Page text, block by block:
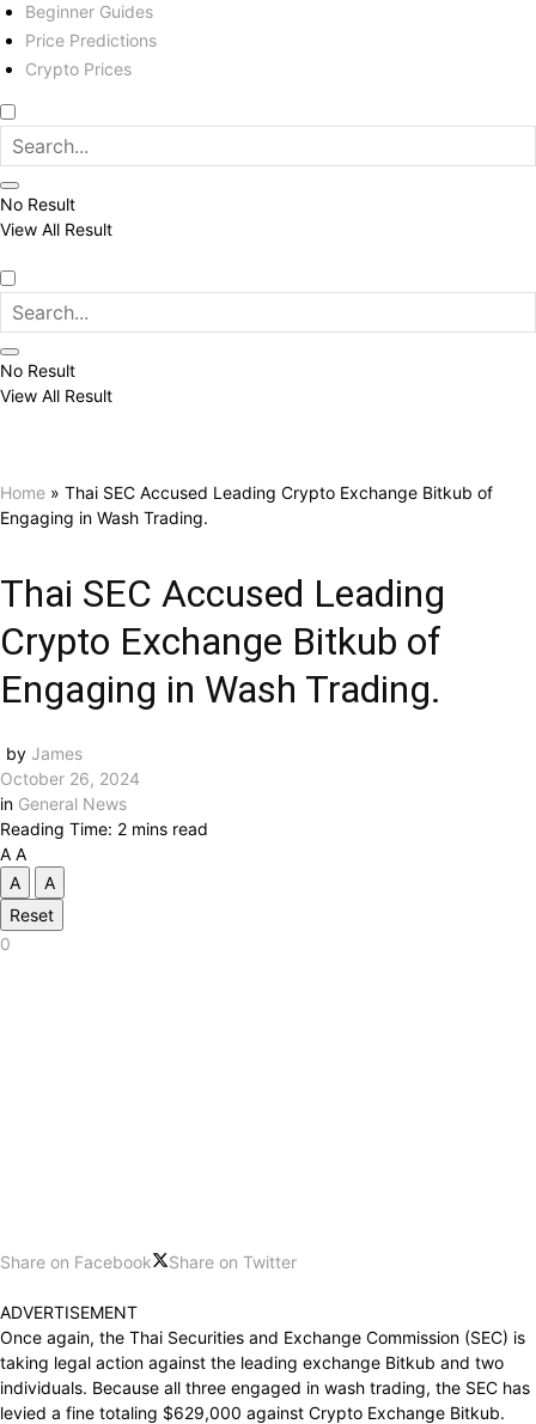
Beginner Guides
Price Predictions
Crypto Prices
No Result
View All Result
No Result
View All Result
Home » Thai SEC Accused Leading Crypto Exchange Bitkub of
Engaging in Wash Trading.
Thai SEC Accused Leading
Crypto Exchange Bitkub of
Engaging in Wash Trading.
by James
October 26, 2024
in General News
Reading Time: 2 mins read
A A
A
A
Reset
0
Share on Facebook Share on Twitter
ADVERTISEMENT
Once again, the Thai Securities and Exchange Commission (SEC) is
taking legal action against the leading exchange Bitkub and two
individuals. Because all three engaged in wash trading, the SEC has
levied a fine totaling $629,000 against Crypto Exchange Bitkub.